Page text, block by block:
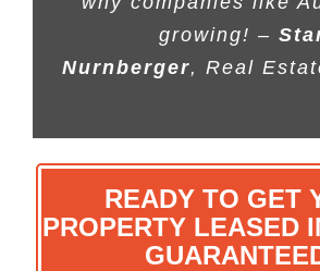
growing! –
Nurnberger, Real
READY TO GET
PROPERTY LEASED